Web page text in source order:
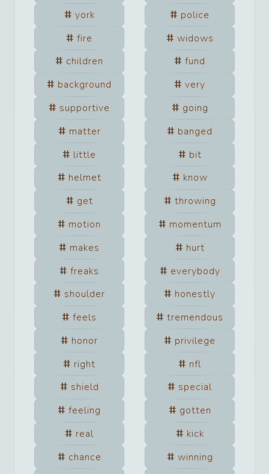
york
police
fire
widows
children
fund
background
very
supportive
going
matter
banged
little
bit
helmet
know
get
throwing
motion
momentum
makes
hurt
freaks
everybody
shoulder
honestly
feels
tremendous
honor
privilege
right
nfl
shield
special
feeling
gotten
real
kick
chance
winning